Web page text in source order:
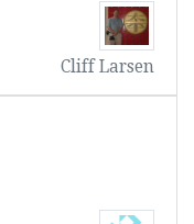
Cliff Larsen